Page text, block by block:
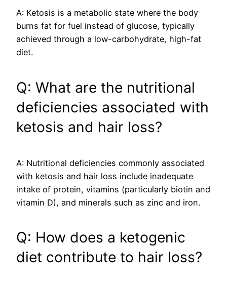
A: Ketosis is a metabolic state where the body
burns fat for fuel instead of glucose, typically
achieved through a low-carbohydrate, high-fat
diet.
Q: What are the nutritional
deficiencies associated with
ketosis and hair loss?
A: Nutritional deficiencies commonly associated
with ketosis and hair loss include inadequate
intake of protein, vitamins (particularly biotin and
vitamin D), and minerals such as zinc and iron.
Q: How does a ketogenic
diet contribute to hair loss?